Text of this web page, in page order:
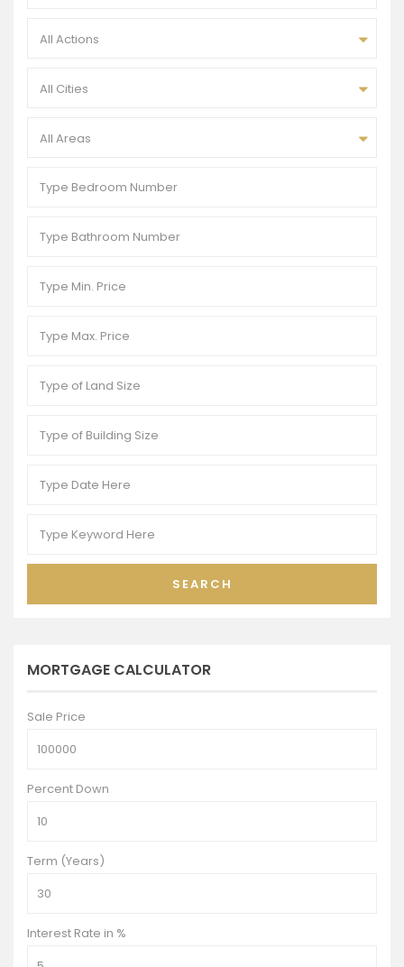
All Actions
All Cities
All Areas
SEARCH
MORTGAGE CALCULATOR
Sale Price
Percent Down
Term (Years)
Interest Rate in %